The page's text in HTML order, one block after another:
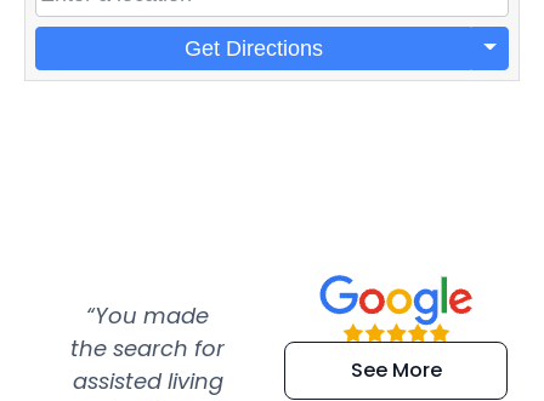
Get Directions
“You made
the search for
assisted living
“Super
efficient and
extremely kind
See More